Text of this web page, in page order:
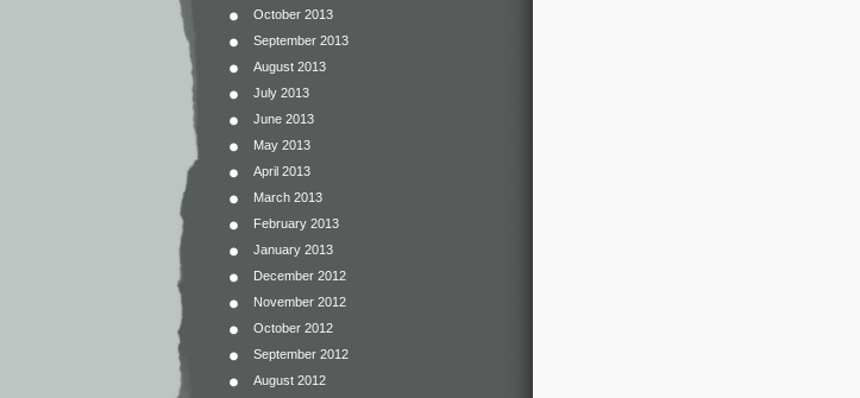
October 2013
September 2013
August 2013
July 2013
June 2013
May 2013
April 2013
March 2013
February 2013
January 2013
December 2012
November 2012
October 2012
September 2012
August 2012